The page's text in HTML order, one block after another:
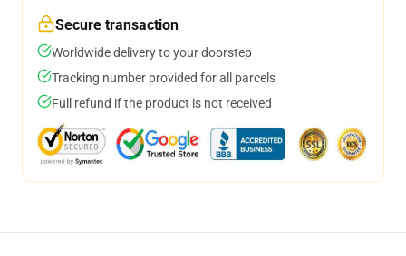
Secure transaction
Worldwide delivery to your doorstep
Tracking number provided for all parcels
Full refund if the product is not received